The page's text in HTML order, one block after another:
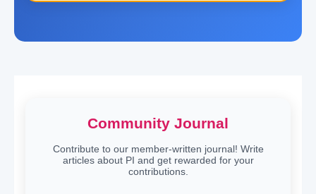
Community Journal
Contribute to our member-written journal! Write
articles about PI and get rewarded for your
contributions.